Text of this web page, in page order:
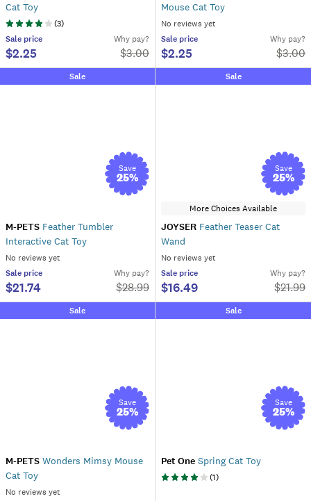
Cat Toy
(3)
Sale price
$2.25
Why pay?
$3.00
Mouse Cat Toy
No reviews yet
Sale price
$2.25
Why pay?
$3.00
Sale
Save
25%
M-PETS Feather Tumbler
Interactive Cat Toy
No reviews yet
Sale price
$21.74
Why pay?
$28.99
Sale
Save
25%
More Choices Available
JOYSER Feather Teaser Cat
Wand
No reviews yet
Sale price
$16.49
Why pay?
$21.99
Sale
Save
25%
M-PETS Wonders Mimsy Mouse
Cat Toy
No reviews yet
Sale
Save
25%
Pet One Spring Cat Toy
(1)